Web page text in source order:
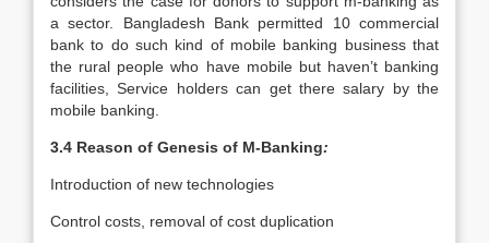
a sector. Bangladesh Bank permitted 10 commercial
bank to do such kind of mobile banking business that
the rural people who have mobile but haven’t banking
facilities, Service holders can get there salary by the
mobile banking.
3.4 Reason of Genesis of M-Banking:
Introduction of new technologies
Control costs, removal of cost duplication